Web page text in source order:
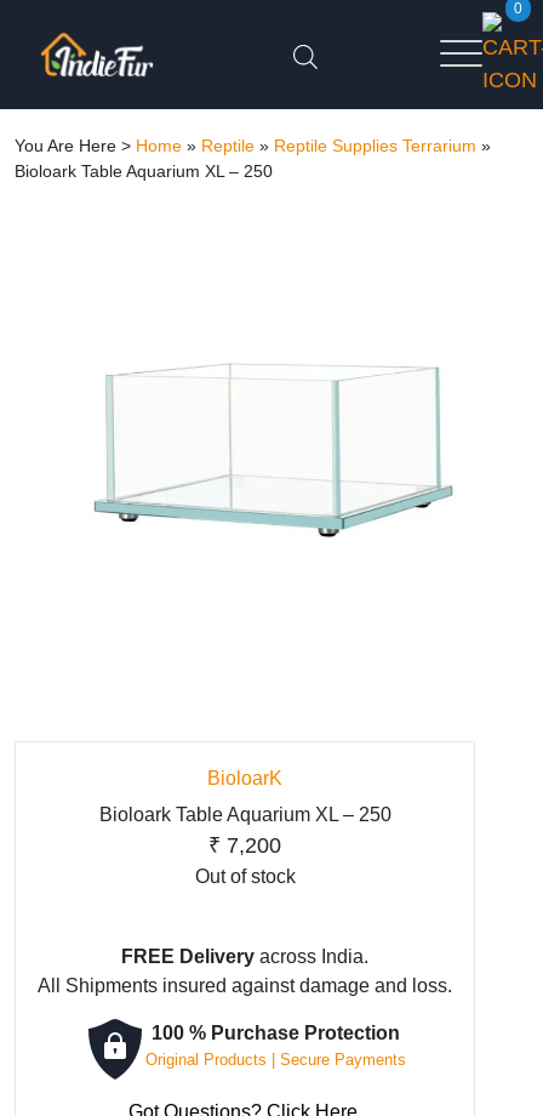
0
You Are Here > Home » Reptile » Reptile Supplies Terrarium »
Bioloark Table Aquarium XL – 250
BioloarK
Bioloark Table Aquarium XL – 250
₹ 7,200
Out of stock
FREE Delivery across India.
All Shipments insured against damage and loss.
100 % Purchase Protection
Original Products | Secure Payments
Got Questions? Click Here.